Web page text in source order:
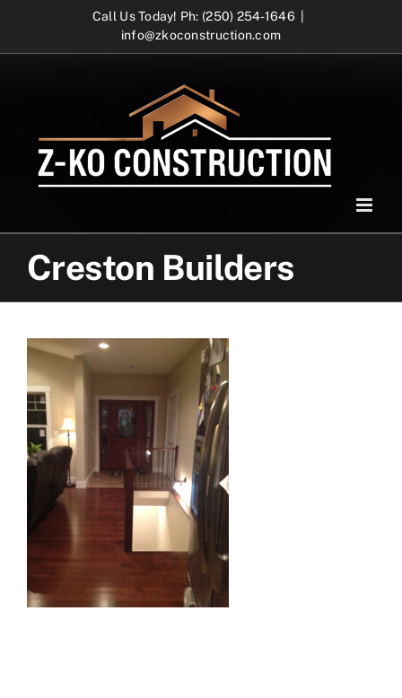
Call Us Today! Ph: (250) 254-1646
info@zkoconstruction.com
Creston Builders